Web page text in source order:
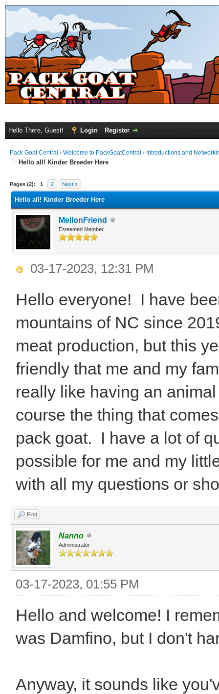
Hello There, Guest! Login Register
Pack Goat Central › Welcome to PackGoatCentral › Introductions and
Hello all! Kinder Breeder Here
Pages (2): 1 2 Next »
Hello all! Kinder Breeder Here
MellonFriend
Esteemed Member
03-17-2023, 12:31 PM
Hello everyone! I have
mountains of NC since
meat production, but this
friendly that me and my
really like having an
course the thing that
pack goat. I have a lot of
possible for me and my
with all my questions or
Find
Nanno
Administrator
03-17-2023, 01:55 PM
Hello and welcome! I
was Damfino, but I don't
Anyway, it sounds like